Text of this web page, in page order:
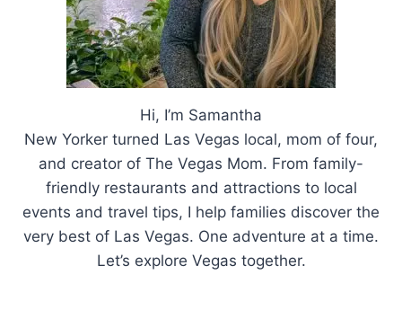
Hi, I’m Samantha
New Yorker turned Las Vegas local, mom of four,
and creator of The Vegas Mom. From family-
friendly restaurants and attractions to local
events and travel tips, I help families discover the
very best of Las Vegas. One adventure at a time.
Let’s explore Vegas together.